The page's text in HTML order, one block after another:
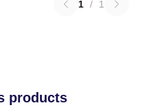
1 / 1
products